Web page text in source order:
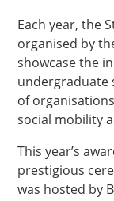
Each year, the
organised by
showcase the
undergraduate
of
social mobility
This year’s
prestigious
was hosted by